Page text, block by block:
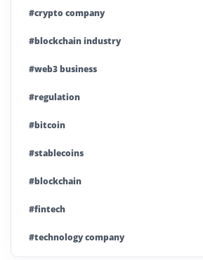
#crypto company
#blockchain industry
#web3 business
#regulation
#bitcoin
#stablecoins
#blockchain
#fintech
#technology company